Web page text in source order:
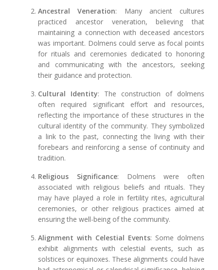
Ancestral Veneration: Many ancient cultures
practiced ancestor veneration, believing that
maintaining a connection with deceased ancestors
was important. Dolmens could serve as focal points
for rituals and ceremonies dedicated to honoring
and communicating with the ancestors, seeking
their guidance and protection.
Cultural Identity: The construction of dolmens
often required significant effort and resources,
reflecting the importance of these structures in the
cultural identity of the community. They symbolized
a link to the past, connecting the living with their
forebears and reinforcing a sense of continuity and
tradition.
Religious Significance: Dolmens were often
associated with religious beliefs and rituals. They
may have played a role in fertility rites, agricultural
ceremonies, or other religious practices aimed at
ensuring the well-being of the community.
Alignment with Celestial Events: Some dolmens
exhibit alignments with celestial events, such as
solstices or equinoxes. These alignments could have